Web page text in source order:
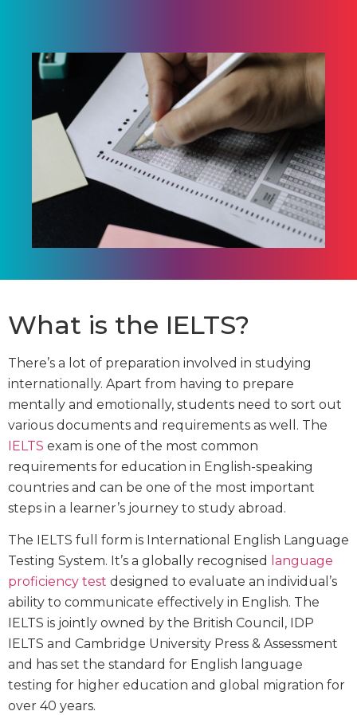
What is the IELTS?
There’s a lot of preparation involved in studying
internationally. Apart from having to prepare
mentally and emotionally, students need to sort out
various documents and requirements as well. The
IELTS exam is one of the most common
requirements for education in English-speaking
countries and can be one of the most important
steps in a learner’s journey to study abroad.
The IELTS full form is International English Language
Testing System. It’s a globally recognised
language
proficiency test designed to evaluate an individual’s
ability to communicate effectively in English. The
IELTS is jointly owned by the British Council, IDP
IELTS and Cambridge University Press & Assessment
and has set the standard for English language
testing for higher education and global migration for
over 40 years.